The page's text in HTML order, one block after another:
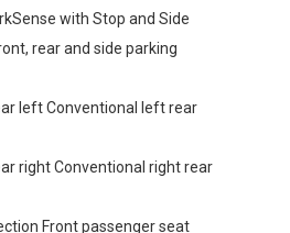
with Stop and Side
rear and side parking
left Conventional left rear
right Conventional right rear
Front passenger seat